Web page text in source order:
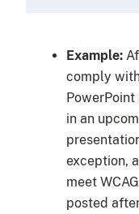
Example:
comply
in an
exception,
meet
posted